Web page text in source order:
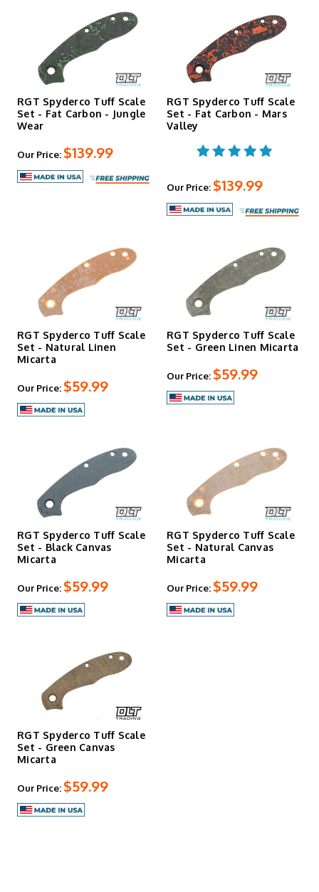
RGT Spyderco Tuff Scale
Set - Fat Carbon - Jungle
Wear
Our Price: $139.99
RGT Spyderco Tuff Scale
Set - Fat Carbon - Mars
Valley
Our Price: $139.99
RGT Spyderco Tuff Scale
Set - Natural Linen
Micarta
Our Price: $59.99
RGT Spyderco Tuff Scale
Set - Green Linen Micarta
Our Price: $59.99
RGT Spyderco Tuff Scale
Set - Black Canvas
Micarta
Our Price: $59.99
RGT Spyderco Tuff Scale
Set - Natural Canvas
Micarta
Our Price: $59.99
RGT Spyderco Tuff Scale
Set - Green Canvas
Micarta
Our Price: $59.99